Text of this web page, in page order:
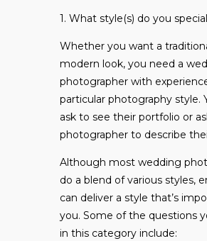
1. What style(s) do you
Whether you want a
modern look, you need a
photographer with
particular photography style.
ask to see their portfolio or
photographer to describe
Although most wedding
do a blend of various styles,
can deliver a style that’s
you. Some of the questions
in this category include: